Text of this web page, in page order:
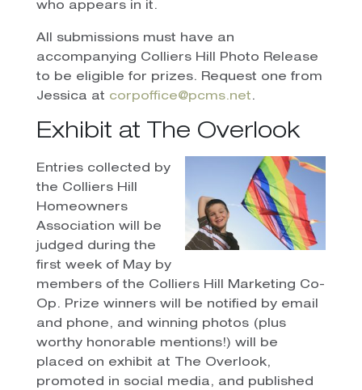
who appears in it.
All submissions must have an
accompanying Colliers Hill Photo Release
to be eligible for prizes. Request one from
Jessica at corpoffice@pcms.net .
Exhibit at The Overlook
Entries collected by
the Colliers Hill
Homeowners
Association will be
judged during the
first week of May by
members of the Colliers Hill Marketing Co-
Op. Prize winners will be notified by email
and phone, and winning photos (plus
worthy honorable mentions!) will be
placed on exhibit at The Overlook,
promoted in social media, and published